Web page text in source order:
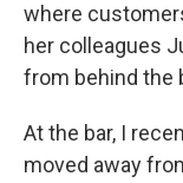
where
her colleagues
from behind the
At the bar, I
moved away